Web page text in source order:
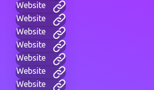
Website
Website
Website
Website
Website
Website
Website